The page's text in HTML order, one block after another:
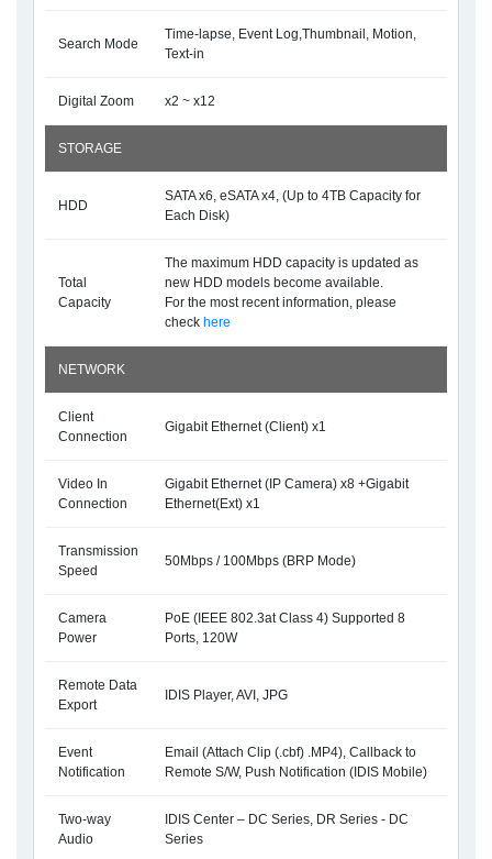
Search Mode
Time-lapse, Event Log,Thumbnail, Motion,
Text-in
Digital Zoom x2 ~ x12
STORAGE
HDD
SATA x6, eSATA x4, (Up to 4TB Capacity for
Each Disk)
Total
Capacity
The maximum HDD capacity is updated as
new HDD models become available.
For the most recent information, please
check here
NETWORK
Client
Connection
Gigabit Ethernet (Client) x1
Video In
Connection
Gigabit Ethernet (IP Camera) x8 +Gigabit
Ethernet(Ext) x1
Transmission
Speed
50Mbps / 100Mbps (BRP Mode)
Camera
Power
PoE (IEEE 802.3at Class 4) Supported 8
Ports, 120W
Remote Data
Export
IDIS Player, AVI, JPG
Event
Notification
Email (Attach Clip (.cbf) .MP4), Callback to
Remote S/W, Push Notification (IDIS Mobile)
Two-way
Audio
IDIS Center – DC Series, DR Series - DC
Series